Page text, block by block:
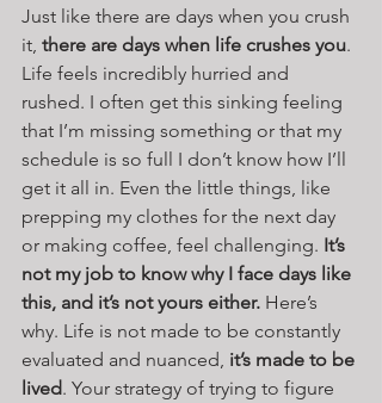
Just like there are days when you crush
it, there are days when life crushes you.
Life feels incredibly hurried and
rushed. I often get this sinking feeling
that I’m missing something or that my
schedule is so full I don’t know how I’ll
get it all in. Even the little things, like
prepping my clothes for the next day
or making coffee, feel challenging. It’s
not my job to know why I face days like
this, and it’s not yours either. Here’s
why. Life is not made to be constantly
evaluated and nuanced, it’s made to be
lived. Your strategy of trying to figure